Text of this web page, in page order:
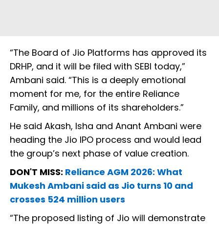
“The Board of Jio Platforms has approved its
DRHP, and it will be filed with SEBI today,”
Ambani said. “This is a deeply emotional
moment for me, for the entire Reliance
Family, and millions of its shareholders.”
He said Akash, Isha and Anant Ambani were
heading the Jio IPO process and would lead
the group’s next phase of value creation.
DON'T MISS: Reliance AGM 2026: What
Mukesh Ambani said as Jio turns 10 and
crosses 524 million users
“The proposed listing of Jio will demonstrate